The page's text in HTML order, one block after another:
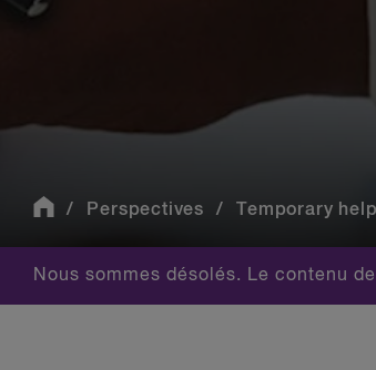
Perspectives Temporary
Nous sommes désolés. Le contenu